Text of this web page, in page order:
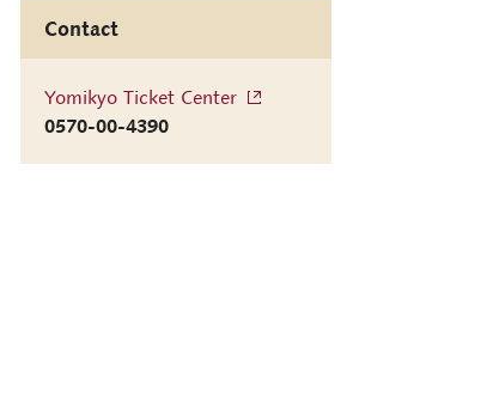
Contact
Yomikyo Ticket Center
0570-00-4390